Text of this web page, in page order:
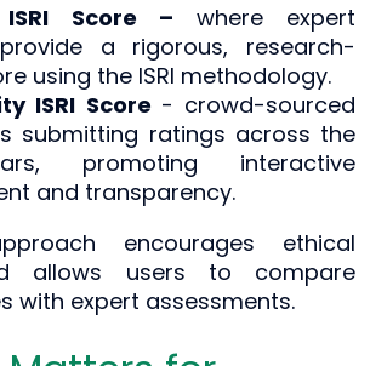
ISRI Score – where expert
a rigorous, research-
using the ISRI methodology.
ISRI Score - crowd-sourced
submitting ratings across the
promoting interactive
and transparency.
encourages ethical
allows users to compare
with expert assessments.